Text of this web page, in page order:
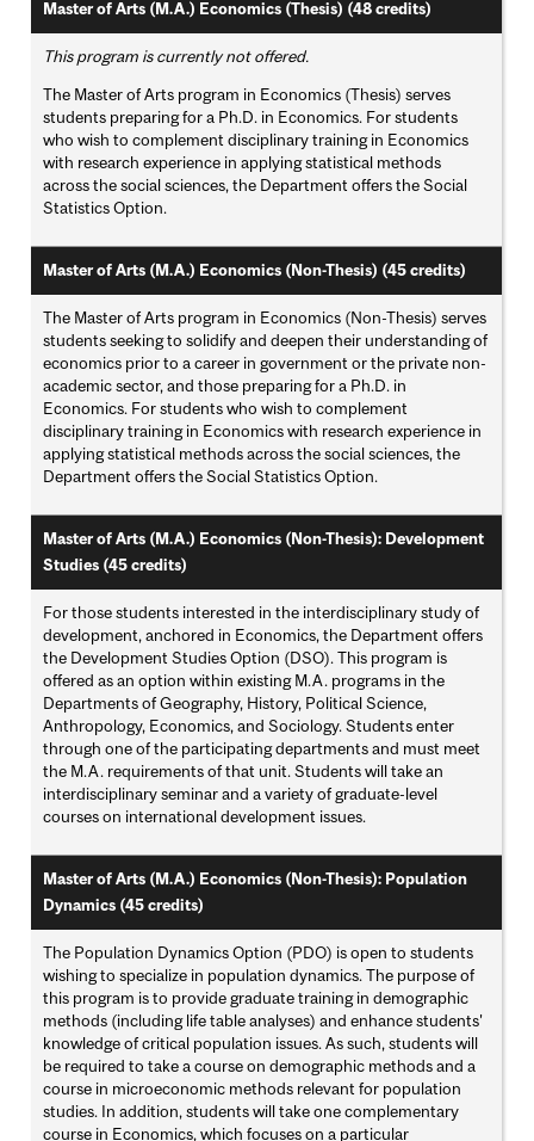
Master of Arts (M.A.) Economics (Thesis) (48 credits)
This program is currently not offered.
The Master of Arts program in Economics (Thesis) serves
students preparing for a Ph.D. in Economics. For students
who wish to complement disciplinary training in Economics
with research experience in applying statistical methods
across the social sciences, the Department offers the Social
Statistics Option.
Master of Arts (M.A.) Economics (Non-Thesis) (45 credits)
The Master of Arts program in Economics (Non-Thesis) serves
students seeking to solidify and deepen their understanding of
economics prior to a career in government or the private non-
academic sector, and those preparing for a Ph.D. in
Economics. For students who wish to complement
disciplinary training in Economics with research experience in
applying statistical methods across the social sciences, the
Department offers the Social Statistics Option.
Master of Arts (M.A.) Economics (Non-Thesis): Development
Studies (45 credits)
For those students interested in the interdisciplinary study of
development, anchored in Economics, the Department offers
the Development Studies Option (DSO). This program is
offered as an option within existing M.A. programs in the
Departments of Geography, History, Political Science,
Anthropology, Economics, and Sociology. Students enter
through one of the participating departments and must meet
the M.A. requirements of that unit. Students will take an
interdisciplinary seminar and a variety of graduate-level
courses on international development issues.
Master of Arts (M.A.) Economics (Non-Thesis): Population
Dynamics (45 credits)
The Population Dynamics Option (PDO) is open to students
wishing to specialize in population dynamics. The purpose of
this program is to provide graduate training in demographic
methods (including life table analyses) and enhance students'
knowledge of critical population issues. As such, students will
be required to take a course on demographic methods and a
course in microeconomic methods relevant for population
studies. In addition, students will take one complementary
course in Economics, which focuses on a particular